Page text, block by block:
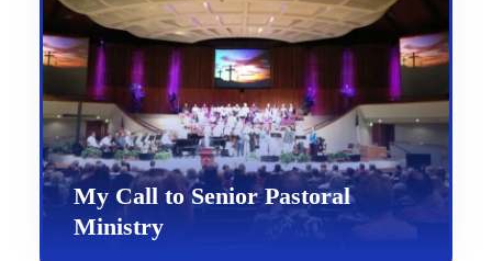
My Call to Senior Pastoral
Ministry